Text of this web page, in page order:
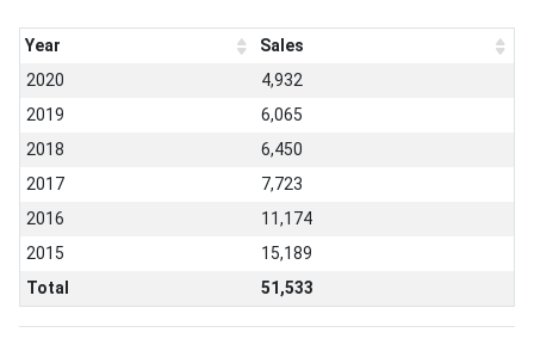
Year
Sales
2020
4,932
2019
6,065
2018
6,450
2017
7,723
2016
11,174
2015
15,189
Total
51,533